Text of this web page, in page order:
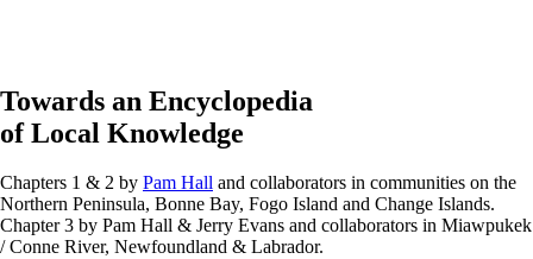
Towards an Encyclopedia
of Local Knowledge
Chapters 1 & 2 by Pam Hall and collaborators in communities on the
Northern Peninsula, Bonne Bay, Fogo Island and Change Islands.
Chapter 3 by Pam Hall & Jerry Evans and collaborators in Miawpukek
/ Conne River, Newfoundland & Labrador.